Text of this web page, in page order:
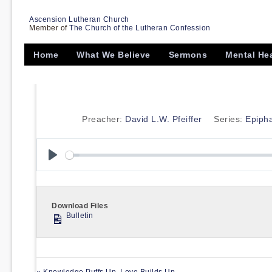
Ascension Lutheran Church
Member of The Church of the Lutheran Confession
Home What We Believe Sermons Mental
Preacher: David L.W. Pfeiffer Series:
Download Files
Bulletin